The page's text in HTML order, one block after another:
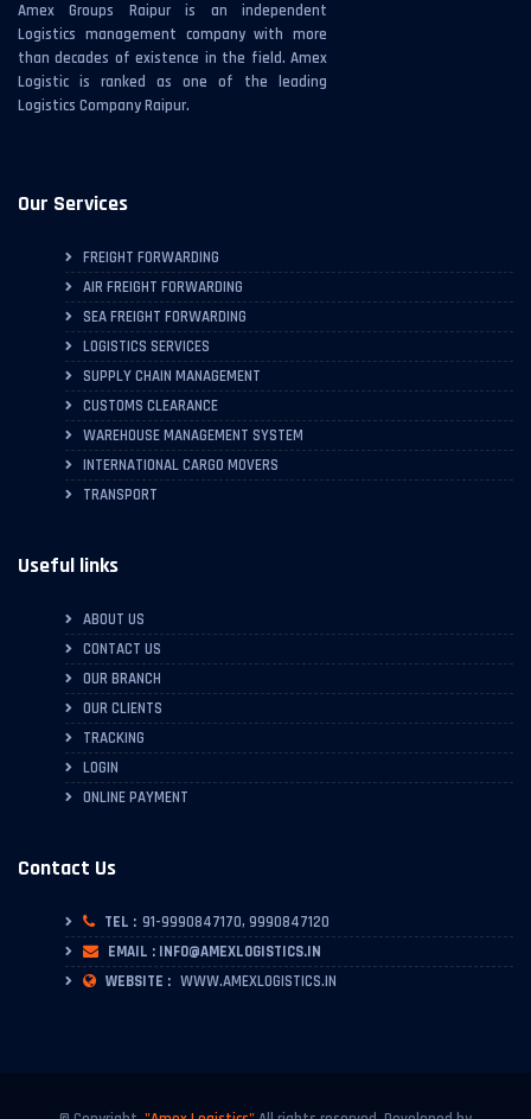
Amex Groups Raipur is an independent
Logistics management company with more
than decades of existence in the field. Amex
Logistic is ranked as one of the leading
Logistics Company Raipur.
Our Services
FREIGHT FORWARDING
AIR FREIGHT FORWARDING
SEA FREIGHT FORWARDING
LOGISTICS SERVICES
SUPPLY CHAIN MANAGEMENT
CUSTOMS CLEARANCE
WAREHOUSE MANAGEMENT SYSTEM
INTERNATIONAL CARGO MOVERS
TRANSPORT
Useful links
ABOUT US
CONTACT US
OUR BRANCH
OUR CLIENTS
TRACKING
LOGIN
ONLINE PAYMENT
Contact Us
TEL : 91-9990847170, 9990847120
EMAIL : INFO@AMEXLOGISTICS.IN
WEBSITE : WWW.AMEXLOGISTICS.IN